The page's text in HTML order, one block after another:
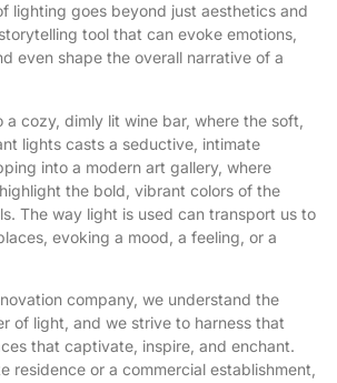
lighting goes beyond just aesthetics and
tool that can evoke emotions,
even shape the overall narrative of a
a cozy, dimly lit wine bar, where the soft,
lights casts a seductive, intimate
into a modern art gallery, where
the bold, vibrant colors of the
The way light is used can transport us to
evoking a mood, a feeling, or a
company, we understand the
of light, and we strive to harness that
that captivate, inspire, and enchant.
residence or a commercial establishment,